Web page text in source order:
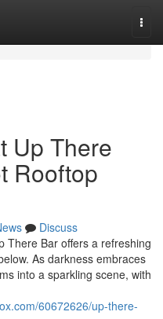
Up There
Rooftop
Discuss
There Bar offers a refreshing
As darkness embraces
into a sparkling scene, with
60672626/up-there-